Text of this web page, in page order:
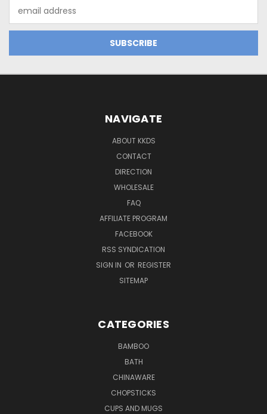
Address
NAVIGATE
ABOUT KKDS
CONTACT
DIRECTION
WHOLESALE
FAQ
AFFILIATE PROGRAM
FACEBOOK
RSS SYNDICATION
SIGN IN OR REGISTER
SITEMAP
CATEGORIES
BAMBOO
BATH
CHINAWARE
CHOPSTICKS
CUPS AND MUGS